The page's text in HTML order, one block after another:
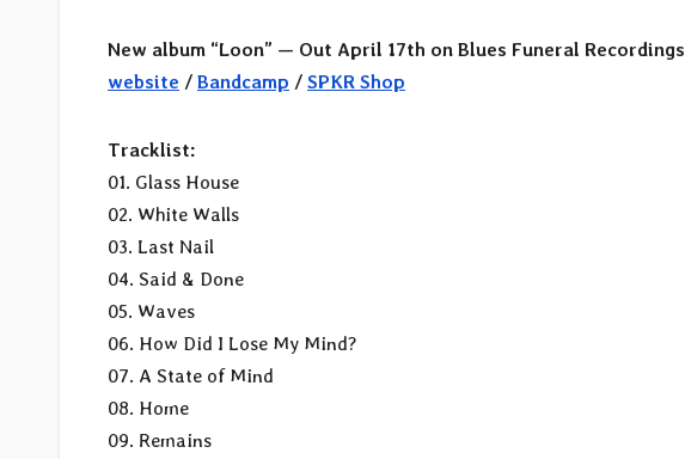
New album “Loon” — Out April 17th on Blues Funeral Recordings
website / Bandcamp / SPKR Shop
Tracklist:
01. Glass House
02. White Walls
03. Last Nail
04. Said & Done
05. Waves
06. How Did I Lose My Mind?
07. A State of Mind
08. Home
09. Remains